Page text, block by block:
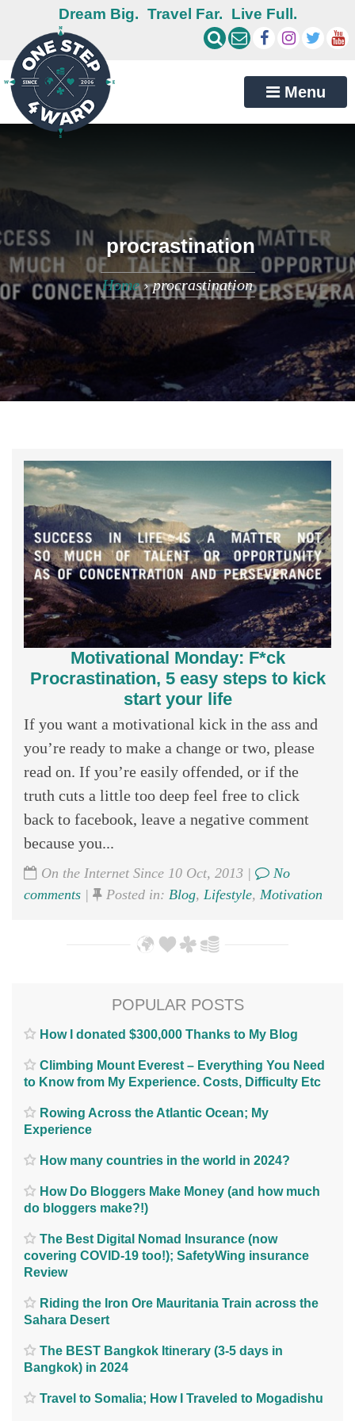
Dream Big. Travel Far. Live Full.
Menu
procrastination
Home›procrastination
Motivational Monday: F*ck
Procrastination, 5 easy steps to kick
start your life
If you want a motivational kick in the ass and
you’re ready to make a change or two, please
read on. If you’re easily offended, or if the
truth cuts a little too deep feel free to click
back to facebook, leave a negative comment
because you...
On the Internet Since 10 Oct, 2013 |
No
comments | Posted in: Blog, Lifestyle, Motivation
POPULAR POSTS
How I donated $300,000 Thanks to My Blog
Climbing Mount Everest – Everything You Need
to Know from My Experience. Costs, Difficulty Etc
Rowing Across the Atlantic Ocean; My
Experience
How many countries in the world in 2024?
How Do Bloggers Make Money (and how much
do bloggers make?!)
The Best Digital Nomad Insurance (now
covering COVID-19 too!); SafetyWing insurance
Review
Riding the Iron Ore Mauritania Train across the
Sahara Desert
The BEST Bangkok Itinerary (3-5 days in
Bangkok) in 2024
Travel to Somalia; How I Traveled to Mogadishu